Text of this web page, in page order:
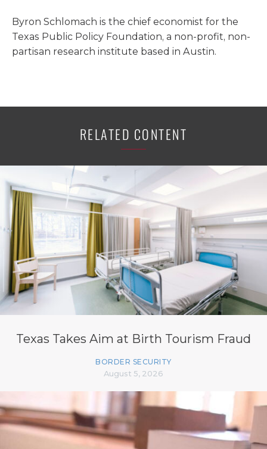
Byron Schlomach is the chief economist for the
Texas Public Policy Foundation, a non-profit, non-
partisan research institute based in Austin.
RELATED CONTENT
Texas Takes Aim at Birth Tourism Fraud
BORDER SECURITY
August 5, 2026